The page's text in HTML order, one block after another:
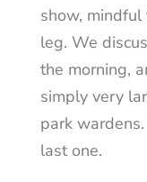
show,
leg. We
the morning,
simply very
park
last one.